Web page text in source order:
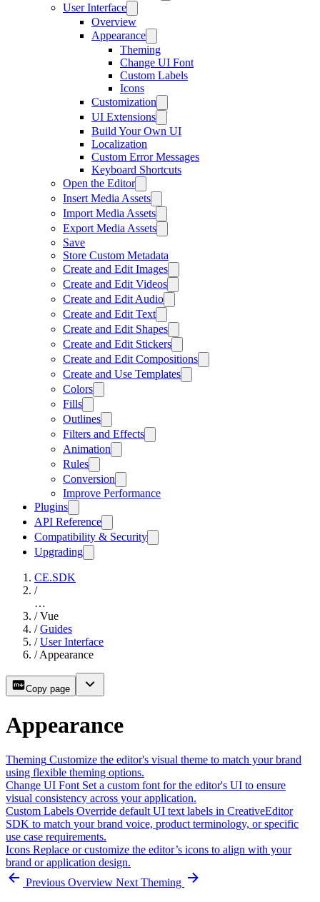
User Interface
Overview
Appearance
Theming
Change UI Font
Custom Labels
Icons
Customization
UI Extensions
Build Your Own UI
Localization
Custom Error Messages
Keyboard Shortcuts
Open the Editor
Insert Media Assets
Import Media Assets
Export Media Assets
Save
Store Custom Metadata
Create and Edit Images
Create and Edit Videos
Create and Edit Audio
Create and Edit Text
Create and Edit Shapes
Create and Edit Stickers
Create and Edit Compositions
Create and Use Templates
Colors
Fills
Outlines
Filters and Effects
Animation
Rules
Conversion
Improve Performance
Plugins
API Reference
Compatibility & Security
Upgrading
CE.SDK
/
…
/ Vue
/ Guides
/ User Interface
/ Appearance
Copy page
Appearance
Theming Customize the editor's visual theme to match your brand
using flexible theming options.
Change UI Font Set a custom font for the editor's UI to ensure
visual consistency across your application.
Custom Labels Override default UI text labels in CreativeEditor
SDK to match your brand voice, product terminology, or specific
use case requirements.
Icons Replace or customize the editor’s icons to align with your
brand or application design.
Previous Overview Next Theming